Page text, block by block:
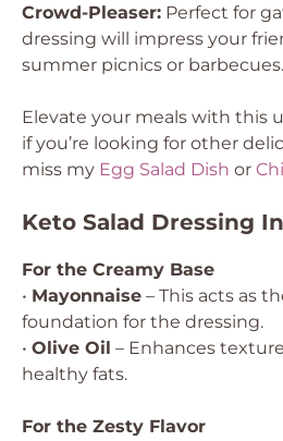
Crowd-Pleaser: Perfect for
dressing will impress your
summer picnics or barbecues.
Elevate your meals with this
if you’re looking for other
miss my Egg Salad Dish or
Keto Salad Dressing
For the Creamy Base
• Mayonnaise – This acts as
foundation for the dressing.
• Olive Oil – Enhances
healthy fats.
For the Zesty Flavor